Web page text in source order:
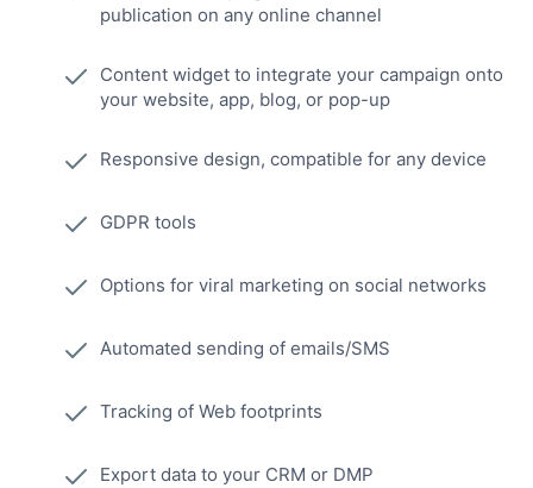
publication on any online channel
Content widget to integrate your campaign onto
your website, app, blog, or pop-up
Responsive design, compatible for any device
GDPR tools
Options for viral marketing on social networks
Automated sending of emails/SMS
Tracking of Web footprints
Export data to your CRM or DMP